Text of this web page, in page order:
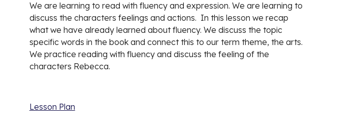
We are learning to read with fluency and expression. We are learning to
discuss the characters feelings and actions.
  In this lesson
we recap
what we have already learned about fluency. We discuss the topic
specific words in the book and connect this to our term theme, the arts.
We practice reading with fluency and discuss the feeling of the
characters Rebecca.
Lesson Plan